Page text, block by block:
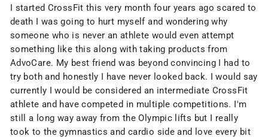
I started CrossFit this very month four years ago scared to
death I was going to hurt myself and wondering why
someone who is never an athlete would even attempt
something like this along with taking products from
AdvoCare. My best friend was beyond convincing I had to
try both and honestly I have never looked back. I would say
currently I would be considered an intermediate CrossFit
athlete and have competed in multiple competitions. I'm
still a long way away from the Olympic lifts but I really
took to the gymnastics and cardio side and love every bit